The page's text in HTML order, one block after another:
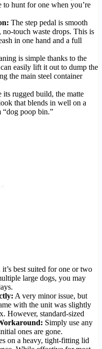
to hunt for one when you’re
The step pedal is smooth
touch waste drops. This is
in one hand and a full
is simple thanks to the
easily lift it out to dump the
the main steel container
its rugged build, the matte
that blends in well on a
“dog poop bin.”
it’s best suited for one or two
large dogs, you may
A very minor issue, but
with the unit was slightly
However, standard-sized
Simply use any
ones are gone.
on a heavy, tight-fitting lid